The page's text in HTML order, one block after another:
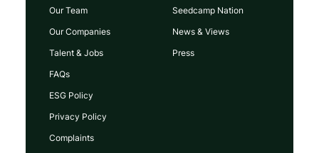
Our Team
Our Companies
Talent & Jobs
FAQs
Seedcamp Nation
News & Views
Press
ESG Policy
Privacy Policy
Complaints